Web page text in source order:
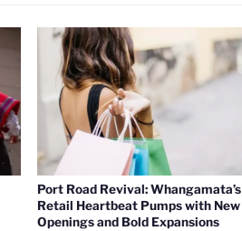
Port Road Revival: Whangamata’s
Retail Heartbeat Pumps with New
Openings and Bold Expansions